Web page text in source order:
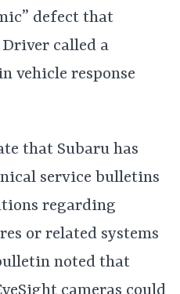
defect that
called a
vehicle response
that Subaru has
service bulletins
regarding
or related systems
noted that